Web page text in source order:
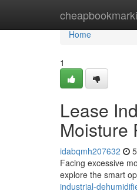
Home
Home
1
Lease
Moisture
idabqmh207632
Facing excessive
explore the smart
industrial-